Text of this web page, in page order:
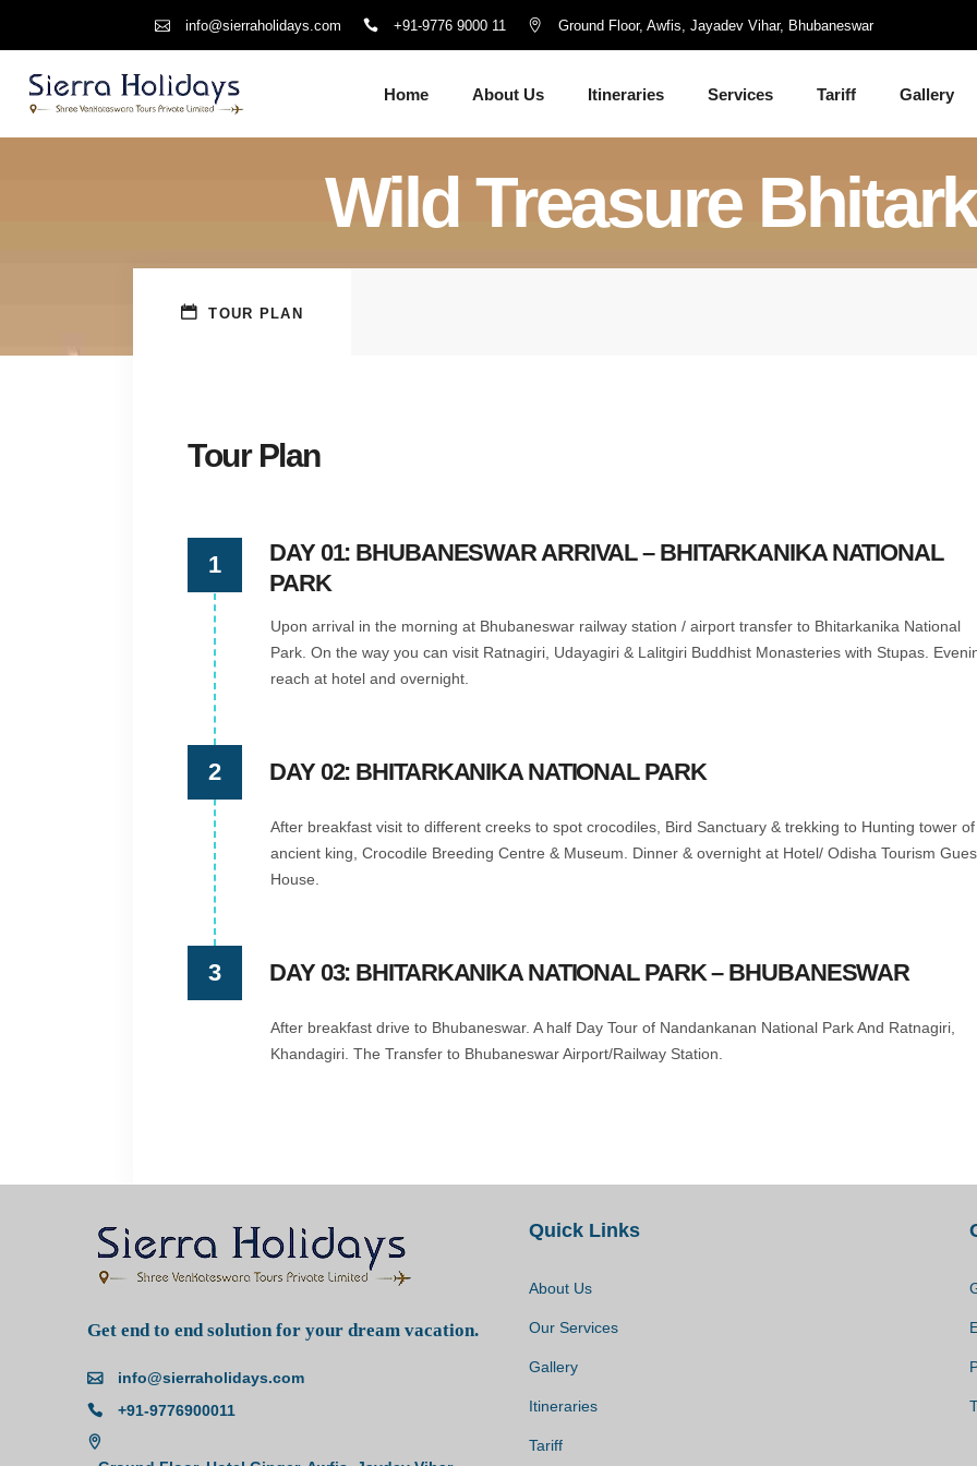
info@sierraholidays.com +91-9776 9000 11 Ground Floor, Awfis, Jayadev Vihar, Bhubaneswar
Home About Us Itineraries Services Tariff Gallery
Wild Treasure
TOUR PLAN
Tour Plan
1
DAY 01: BHUBANESWAR ARRIVAL – BHITARKANIKA NATIONAL
PARK
Upon arrival in the morning at Bhubaneswar railway station / airport transfer to Bhitarkanika National
Park. On the way you can visit Ratnagiri, Udayagiri & Lalitgiri Buddhist Monasteries with Stupas.
reach at hotel and overnight.
2 DAY 02: BHITARKANIKA NATIONAL PARK
After breakfast visit to different creeks to spot crocodiles, Bird Sanctuary & trekking to Hunting tower of
ancient king, Crocodile Breeding Centre & Museum. Dinner & overnight at Hotel/ Odisha Tourism
House.
3 DAY 03: BHITARKANIKA NATIONAL PARK – BHUBANESWAR
After breakfast drive to Bhubaneswar. A half Day Tour of Nandankanan National Park And Ratnagiri,
Khandagiri. The Transfer to Bhubaneswar Airport/Railway Station.
Get end to end solution for your dream vacation.
info@sierraholidays.com
+91-9776900011
Quick Links
About Us
Our Services
Gallery
Itineraries
Tariff